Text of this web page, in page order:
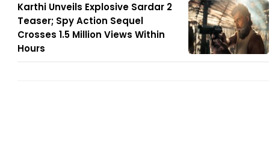
Karthi Unveils Explosive Sardar 2
Teaser; Spy Action Sequel
Crosses 1.5 Million Views Within
Hours